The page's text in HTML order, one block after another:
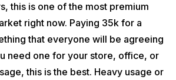
this is one of the most premium
right now. Paying 35k for a
that everyone will be agreeing
need one for your store, office, or
this is the best. Heavy usage or